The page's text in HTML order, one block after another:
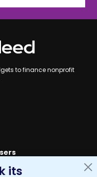
its
to finance nonprofit